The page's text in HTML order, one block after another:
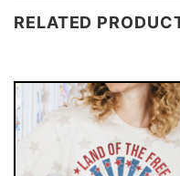
RELATED